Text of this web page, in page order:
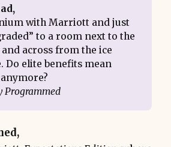
with Marriott and just
to a room next to the
across from the ice
Do elite benefits mean